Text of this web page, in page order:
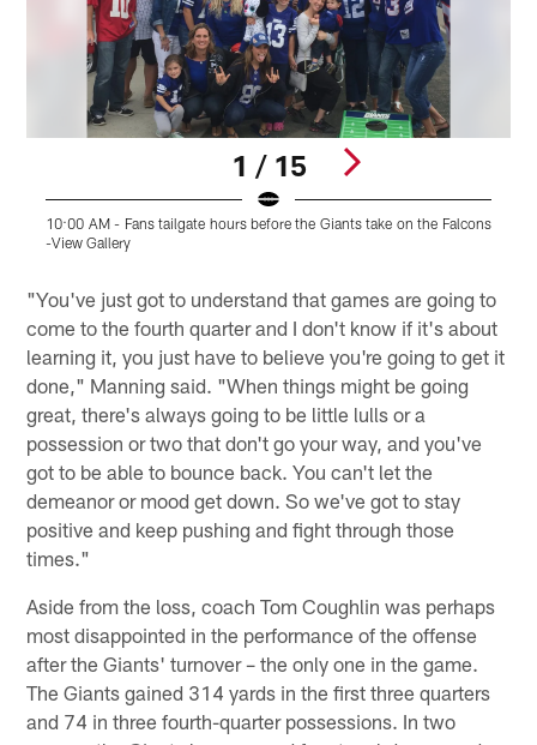
1 / 15
10:00 AM - Fans tailgate hours before the Giants take on the Falcons
-View Gallery
"You've just got to understand that games are going to
come to the fourth quarter and I don't know if it's about
learning it, you just have to believe you're going to get it
done," Manning said. "When things might be going
great, there's always going to be little lulls or a
possession or two that don't go your way, and you've
got to be able to bounce back. You can't let the
demeanor or mood get down. So we've got to stay
positive and keep pushing and fight through those
times."
Aside from the loss, coach Tom Coughlin was perhaps
most disappointed in the performance of the offense
after the Giants' turnover – the only one in the game.
The Giants gained 314 yards in the first three quarters
and 74 in three fourth-quarter possessions. In two